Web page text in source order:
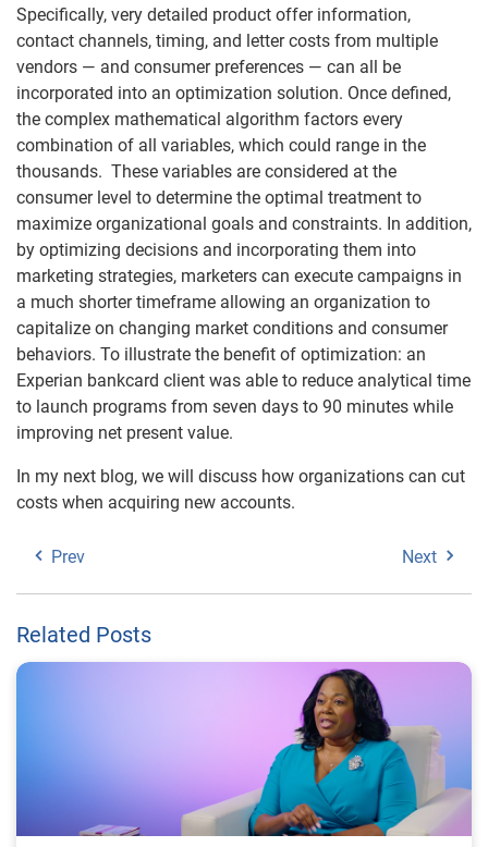
Specifically, very detailed product offer information,
contact channels, timing, and letter costs from multiple
vendors — and consumer preferences — can all be
incorporated into an optimization solution. Once defined,
the complex mathematical algorithm factors every
combination of all variables, which could range in the
thousands. These variables are considered at the
consumer level to determine the optimal treatment to
maximize organizational goals and constraints. In addition,
by optimizing decisions and incorporating them into
marketing strategies, marketers can execute campaigns in
a much shorter timeframe allowing an organization to
capitalize on changing market conditions and consumer
behaviors. To illustrate the benefit of optimization: an
Experian bankcard client was able to reduce analytical time
to launch programs from seven days to 90 minutes while
improving net present value.
In my next blog, we will discuss how organizations can cut
costs when acquiring new accounts.
Prev Next
Related Posts